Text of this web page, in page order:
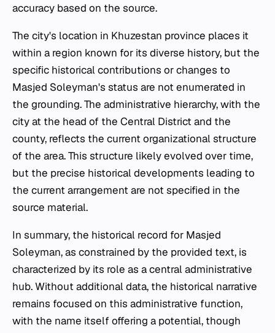
accuracy based on the source.
The city's location in Khuzestan province places it
within a region known for its diverse history, but the
specific historical contributions or changes to
Masjed Soleyman's status are not enumerated in
the grounding. The administrative hierarchy, with the
city at the head of the Central District and the
county, reflects the current organizational structure
of the area. This structure likely evolved over time,
but the precise historical developments leading to
the current arrangement are not specified in the
source material.
In summary, the historical record for Masjed
Soleyman, as constrained by the provided text, is
characterized by its role as a central administrative
hub. Without additional data, the historical narrative
remains focused on this administrative function,
with the name itself offering a potential, though